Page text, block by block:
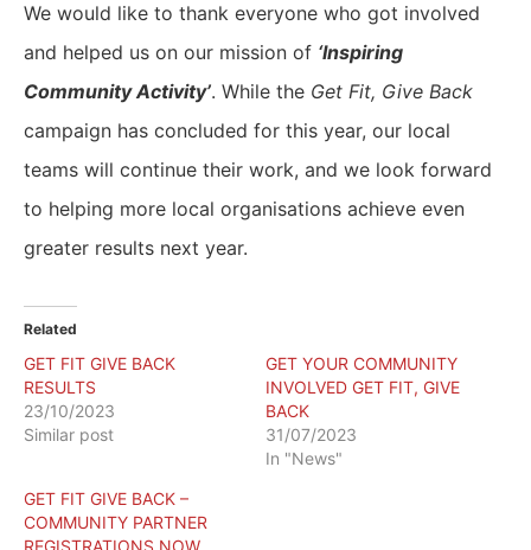
We would like to thank everyone who got involved
and helped us on our mission of ‘Inspiring
Community Activity’. While the Get Fit, Give Back
campaign has concluded for this year, our local
teams will continue their work, and we look forward
to helping more local organisations achieve even
greater results next year.
Related
GET FIT GIVE BACK
RESULTS
23/10/2023
Similar post
GET YOUR COMMUNITY
INVOLVED GET FIT, GIVE
BACK
31/07/2023
In "News"
GET FIT GIVE BACK –
COMMUNITY PARTNER